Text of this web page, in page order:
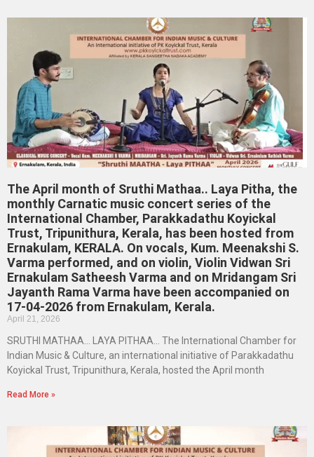
The April month of Sruthi Mathaa.. Laya Pitha, the
monthly Carnatic music concert series of the
International Chamber, Parakkadathu Koyickal
Trust, Tripunithura, Kerala, has been hosted from
Ernakulam, KERALA. On vocals, Kum. Meenakshi S.
Varma performed, and on violin, Violin Vidwan Sri
Ernakulam Satheesh Varma and on Mridangam Sri
Jayanth Rama Varma have been accompanied on
17-04-2026 from Ernakulam, Kerala.
April 21, 2026
SRUTHI MATHAA… LAYA PITHAA… The International Chamber for
Indian Music & Culture, an international initiative of Parakkadathu
Koyickal Trust, Tripunithura, Kerala, hosted the April month
Read More »